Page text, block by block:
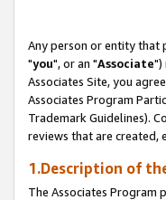
Any person or entity that
"you", or an "Associate")
Associates Site, you
Associates Program
Trademark Guidelines).
reviews that are created,
1.Description of
The Associates Program